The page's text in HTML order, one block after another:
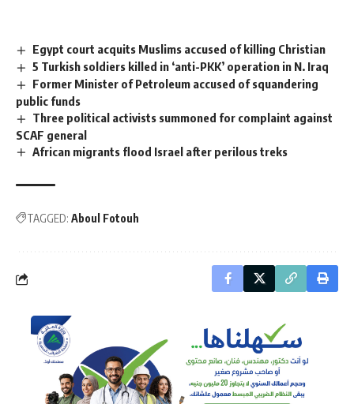
Egypt court acquits Muslims accused of killing Christian
5 Turkish soldiers killed in ‘anti-PKK’ operation in N. Iraq
Former Minister of Petroleum accused of squandering
public funds
Three political activists summoned for complaint against
SCAF general
African migrants flood Israel after perilous treks
TAGGED: Aboul Fotouh